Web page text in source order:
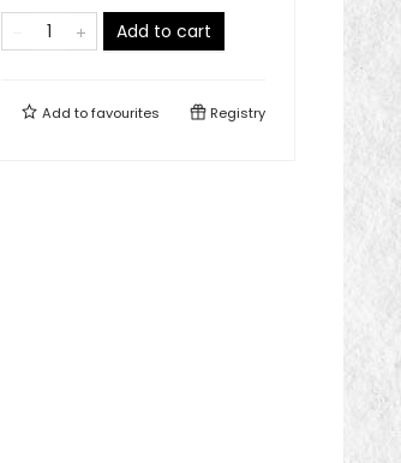
Add to cart
Add tofavourites Registry